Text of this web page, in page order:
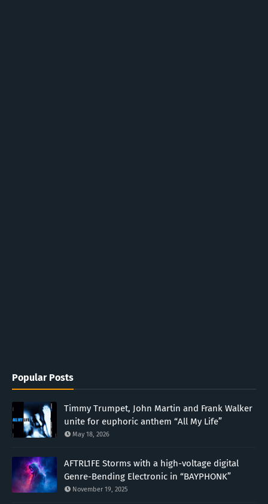
Popular Posts
Timmy Trumpet, John Martin and Frank Walker
unite for euphoric anthem “All My Life”
May 18, 2026
AFTRL1FE Storms with a high-voltage digital
Genre-Bending Electronic in “BAYPHONK”
November 19, 2025